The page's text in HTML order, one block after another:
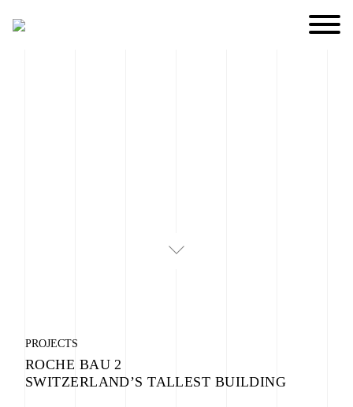
PROJECTS
ROCHE BAU 2
SWITZERLAND’S TALLEST BUILDING